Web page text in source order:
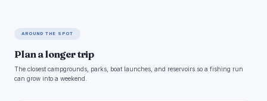
AROUND THE SPOT
Plan a longer trip
The closest campgrounds, parks, boat launches, and reservoirs so a fishing run
can grow into a weekend.